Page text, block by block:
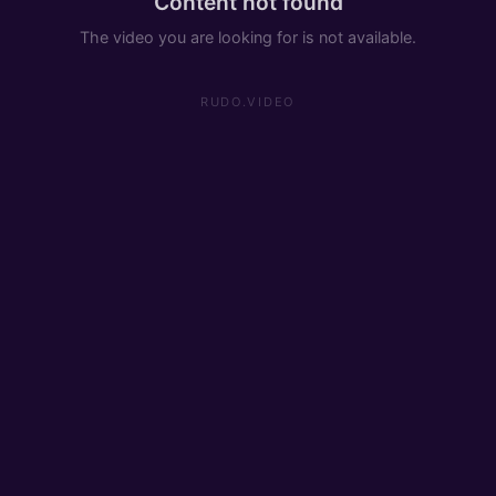
The video you are looking for is not available.
RUDO.VIDEO